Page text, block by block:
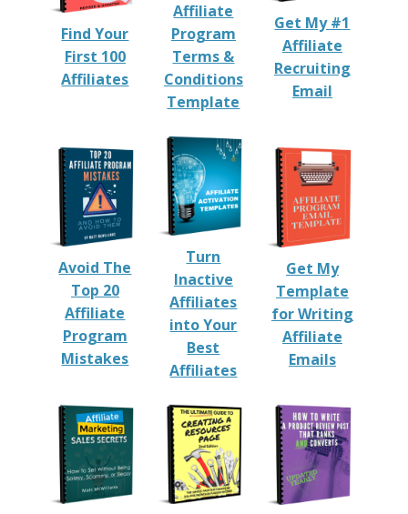
Find Your
First 100
Affiliates
Affiliate
Program
Terms &
Conditions
Template
Get My #1
Affiliate
Recruiting
Email
Avoid The
Top 20
Affiliate
Program
Mistakes
Turn
Inactive
Affiliates
into Your
Best
Affiliates
Get My
Template
for Writing
Affiliate
Emails